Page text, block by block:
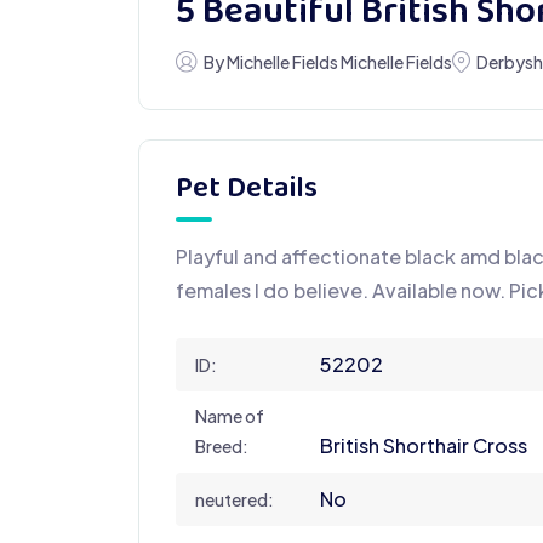
5 Beautiful British
By Michelle Fields Michelle Fields
Pet Details
Playful and affectionate black amd
females I do believe. Available now.
ID: 52202
Name of
Breed:
British Shorthair Cross
neutered: No